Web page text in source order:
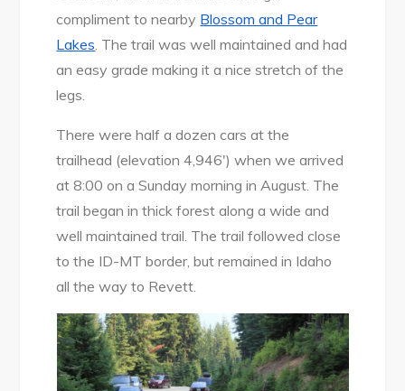
compliment to nearby Blossom and Pear
Lakes. The trail was well maintained and had
an easy grade making it a nice stretch of the
legs.
There were half a dozen cars at the
trailhead (elevation 4,946′) when we arrived
at 8:00 on a Sunday morning in August. The
trail began in thick forest along a wide and
well maintained trail. The trail followed close
to the ID-MT border, but remained in Idaho
all the way to Revett.